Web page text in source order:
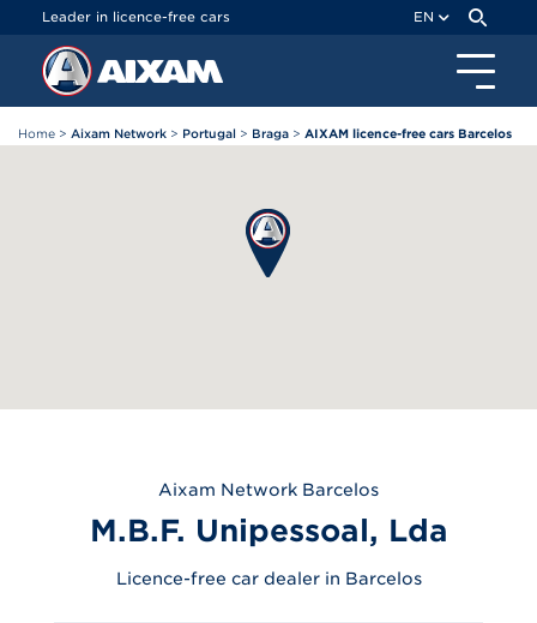
Leader in licence-free cars EN
Home > Aixam Network > Portugal > Braga > AIXAM licence-free cars Barcelos
Aixam Network Barcelos
M.B.F. Unipessoal, Lda
Licence-free car dealer in Barcelos
Cookies management panel